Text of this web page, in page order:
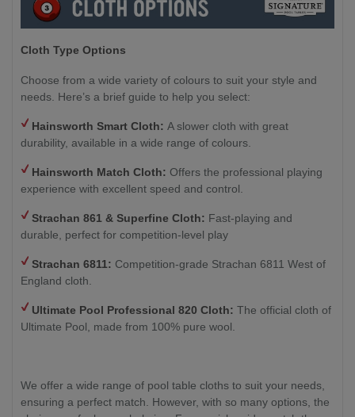
Cloth Type Options
Choose from a wide variety of colours to suit your style and
needs. Here’s a brief guide to help you select:
Hainsworth Smart Cloth: A slower cloth with great
durability, available in a wide range of colours.
Hainsworth Match Cloth: Offers the professional playing
experience with excellent speed and control.
Strachan 861 & Superfine Cloth: Fast-playing and
durable, perfect for competition-level play
Strachan 6811: Competition-grade Strachan 6811 West of
England cloth.
Ultimate Pool Professional 820 Cloth: The official cloth of
Ultimate Pool, made from 100% pure wool.
We offer a wide range of pool table cloths to suit your needs,
ensuring a perfect match. However, with so many options, the